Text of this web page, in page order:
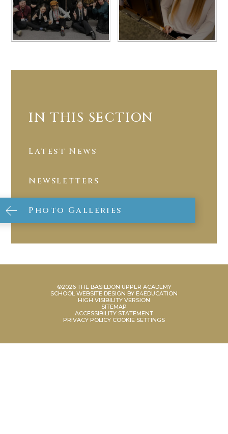
IN THIS SECTION
Latest News
Newsletters
Photo Galleries
©2026 THE BASILDON UPPER ACADEMY
SCHOOL WEBSITE DESIGN BY E4EDUCATION
HIGH VISIBILITY VERSION
SITEMAP
ACCESSIBILITY STATEMENT
PRIVACY POLICY COOKIE SETTINGS